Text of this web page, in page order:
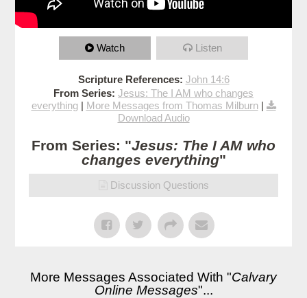
Watch Listen
Scripture References: John 14:6
From Series: Jesus: The I AM who changes
everything| More Messages from Thomas Milburn|
Download Audio
From Series: "Jesus: The I AM who
changes everything"
Discussion Questions
More Messages Associated With "Calvary
Online Messages"...